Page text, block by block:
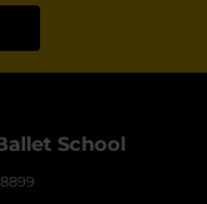
School